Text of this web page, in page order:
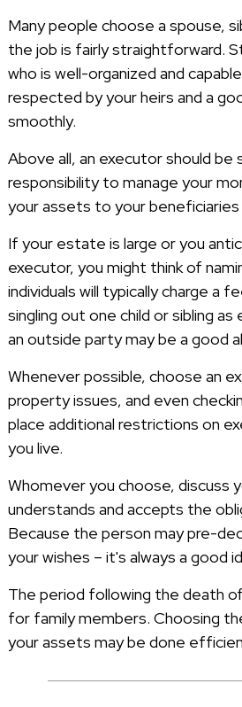
Many people choose a spouse,
the job is fairly straightforward.
who is well-organized and
respected by your heirs and a
smoothly.
Above all, an executor should
responsibility to manage your
your assets to your beneficiaries
If your estate is large or you
executor, you might think of
individuals will typically charge a
singling out one child or sibling
an outside party may be a good
Whenever possible, choose an
property issues, and even
place additional restrictions on
you live.
Whomever you choose, discuss
understands and accepts the
Because the person may pre-
your wishes – it's always a good
The period following the death
for family members. Choosing
your assets may be done